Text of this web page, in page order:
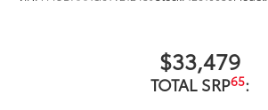
$33,479
TOTAL SRP65: